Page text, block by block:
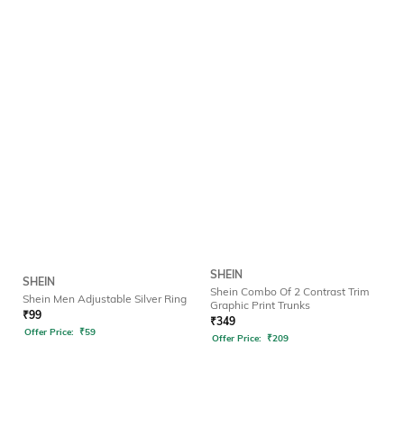
SHEIN
Shein Men Adjustable Silver Ring
₹99
Offer Price: ₹59
SHEIN
Shein Combo Of 2 Contrast Trim
Graphic Print Trunks
₹349
Offer Price: ₹209